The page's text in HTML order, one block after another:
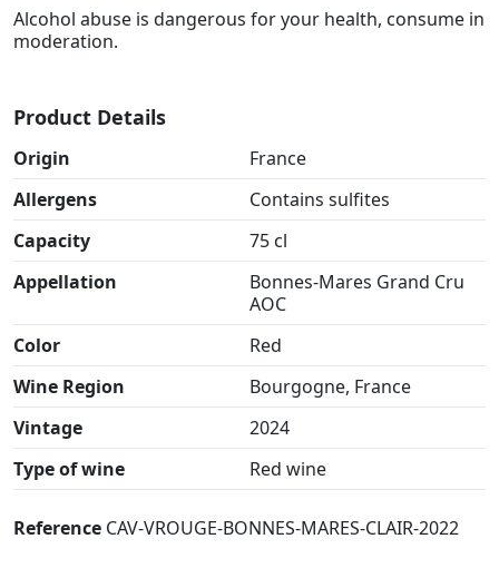
Alcohol abuse is dangerous for your health, consume in
moderation.
Product Details
Origin
France
Allergens
Contains sulfites
Capacity
75 cl
Appellation
Bonnes-Mares Grand Cru
AOC
Color
Red
Wine Region
Bourgogne, France
Vintage
2024
Type of wine
Red wine
Reference CAV-VROUGE-BONNES-MARES-CLAIR-2022